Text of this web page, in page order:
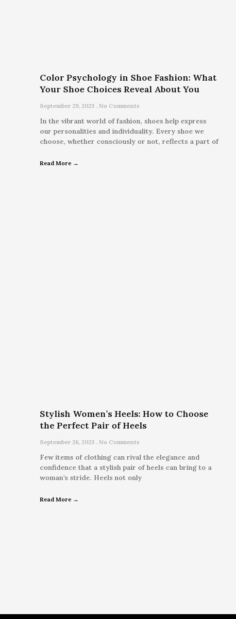
Color Psychology in Shoe Fashion: What
Your Shoe Choices Reveal About You
September 29, 2023 No Comments
In the vibrant world of fashion, shoes help express
our personalities and individuality. Every shoe we
choose, whether consciously or not, reflects a part of
Read More →
Stylish Women’s Heels: How to Choose
the Perfect Pair of Heels
September 26, 2023 No Comments
Few items of clothing can rival the elegance and
confidence that a stylish pair of heels can bring to a
woman’s stride. Heels not only
Read More →